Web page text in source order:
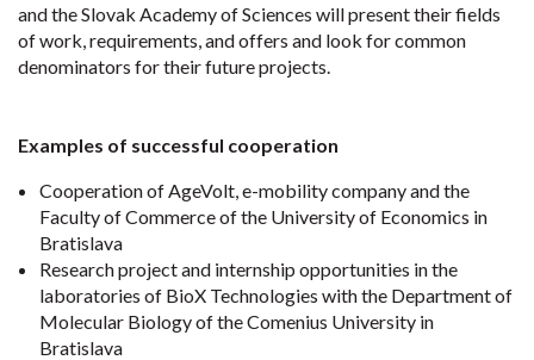
and the Slovak Academy of Sciences will present their fields
of work, requirements, and offers and look for common
denominators for their future projects.
Examples of successful cooperation
Cooperation of AgeVolt, e-mobility company and the
Faculty of Commerce of the University of Economics in
Bratislava
Research project and internship opportunities in the
laboratories of BioX Technologies with the Department of
Molecular Biology of the Comenius University in
Bratislava